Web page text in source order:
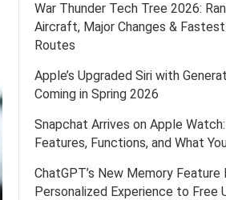
War Thunder Tech Tree 2026:
Aircraft, Major Changes & Fastest
Routes
Apple’s Upgraded Siri with
Coming in Spring 2026
Snapchat Arrives on Apple Watch:
Features, Functions, and What
ChatGPT’s New Memory Feature
Personalized Experience to Free